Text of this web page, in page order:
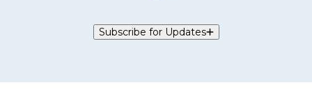
Subscribe for Updates